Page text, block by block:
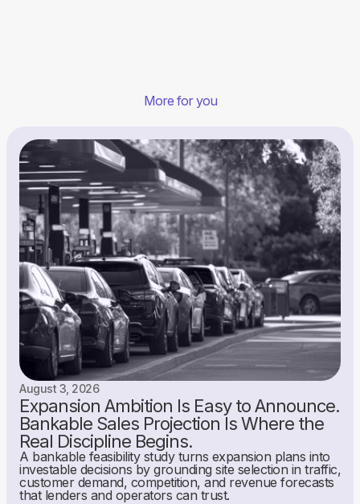
More for you
August 3, 2026
Expansion Ambition Is Easy to Announce.
Bankable Sales Projection Is Where the
Real Discipline Begins.
A bankable feasibility study turns expansion plans into
investable decisions by grounding site selection in traffic,
customer demand, competition, and revenue forecasts
that lenders and operators can trust.